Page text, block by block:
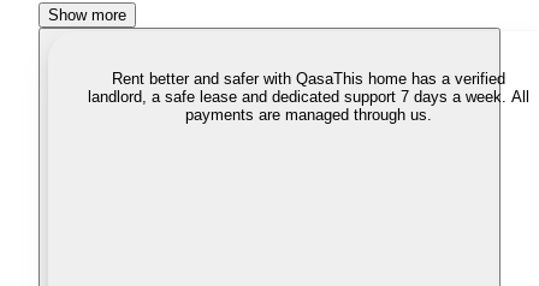
Show more
Rent better and safer with QasaThis home has a verified
landlord, a safe lease and dedicated support 7 days a week. All
payments are managed through us.